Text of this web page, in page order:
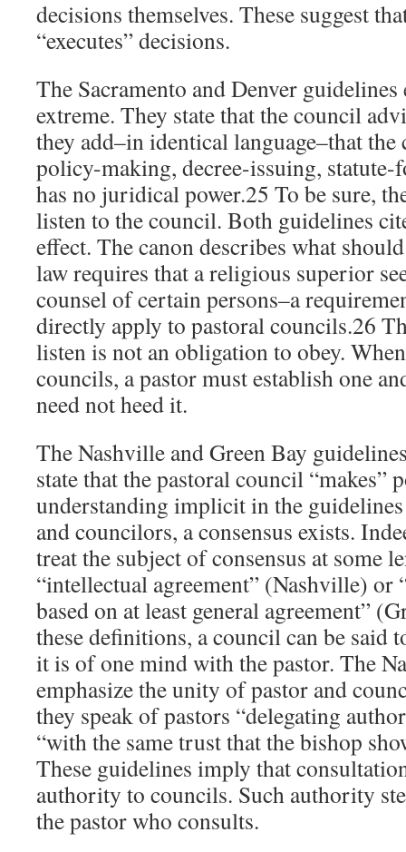
decisions themselves. These suggest
“executes” decisions.
The Sacramento and Denver
extreme. They state that the council
they add–in identical language–that the
policy-making, decree-issuing,
has no juridical power.25 To be sure,
listen to the council. Both guidelines
effect. The canon describes what
law requires that a religious superior
counsel of certain persons–a
directly apply to pastoral councils.26
listen is not an obligation to obey.
councils, a pastor must establish one
need not heed it.
The Nashville and Green Bay
state that the pastoral council “makes”
understanding implicit in the
and councilors, a consensus exists.
treat the subject of consensus at some
“intellectual agreement” (Nashville) or
based on at least general agreement”
these definitions, a council can be said
it is of one mind with the pastor. The
emphasize the unity of pastor and
they speak of pastors “delegating
“with the same trust that the bishop
These guidelines imply that
authority to councils. Such authority
the pastor who consults.